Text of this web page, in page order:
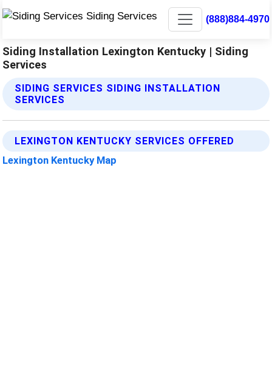
(888)884-4970
Siding Installation Lexington Kentucky | Siding
Services
SIDING SERVICES SIDING INSTALLATION
SERVICES
LEXINGTON KENTUCKY SERVICES OFFERED
Lexington Kentucky Map